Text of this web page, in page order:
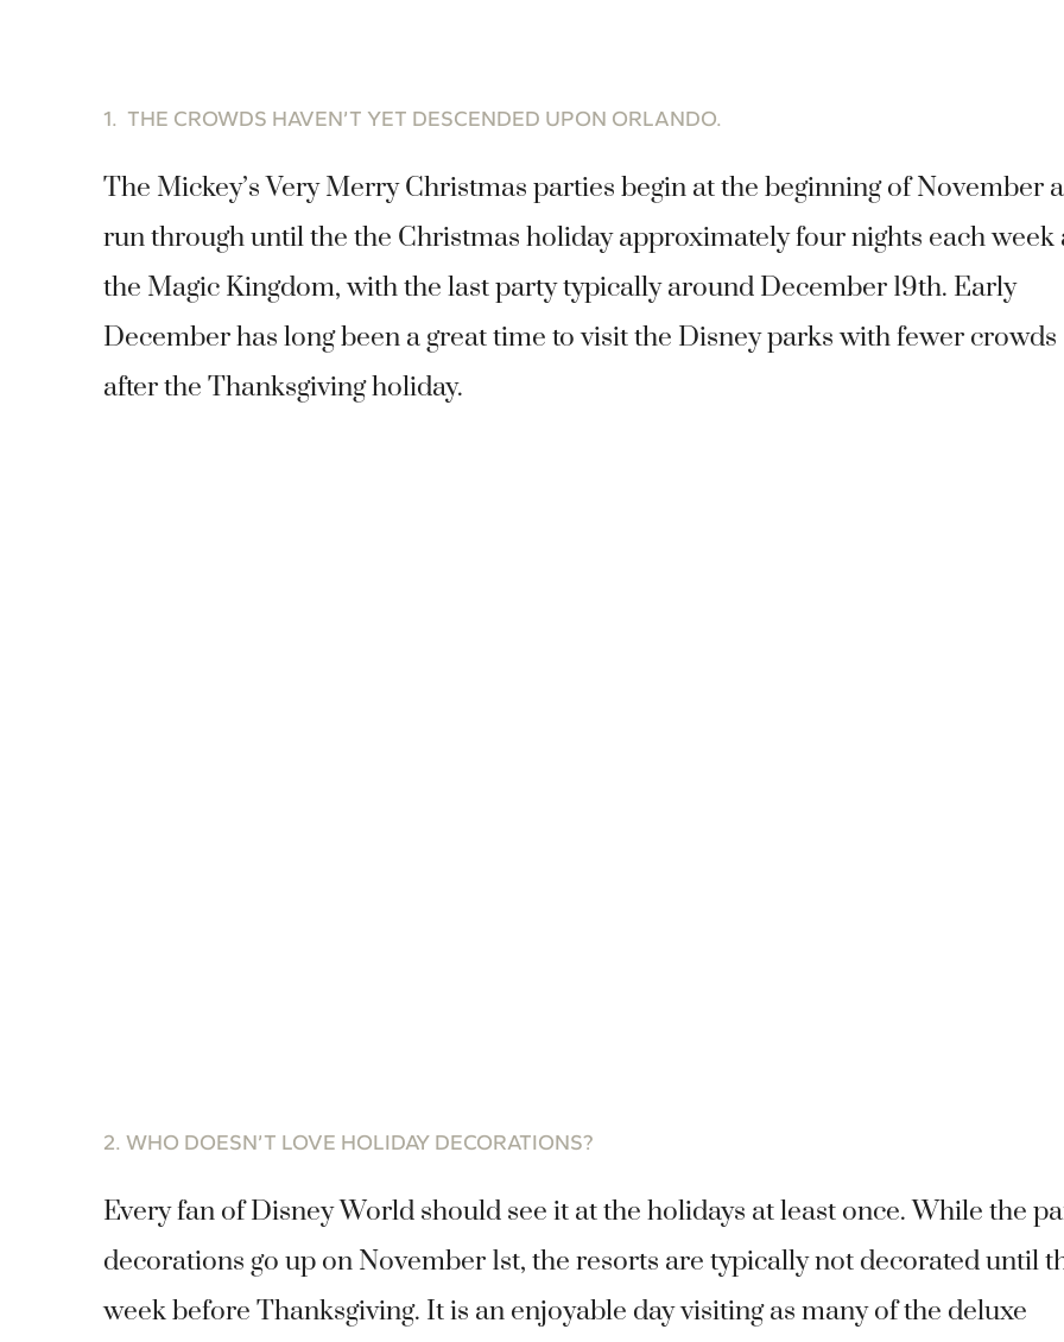
1. THE CROWDS HAVEN’T YET DESCENDED UPON ORLANDO.
The Mickey’s Very Merry Christmas parties begin at the beginning of November
run through until the the Christmas holiday approximately four nights each week
the Magic Kingdom, with the last party typically around December 19th. Early
December has long been a great time to visit the Disney parks with fewer crowds
after the Thanksgiving holiday.
2. WHO DOESN’T LOVE HOLIDAY DECORATIONS?
Every fan of Disney World should see it at the holidays at least once. While the
decorations go up on November 1st, the resorts are typically not decorated until
week before Thanksgiving. It is an enjoyable day visiting as many of the deluxe